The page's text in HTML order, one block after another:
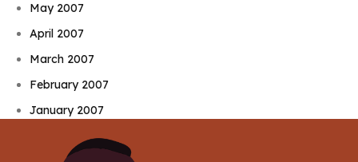
May 2007
April 2007
March 2007
February 2007
January 2007